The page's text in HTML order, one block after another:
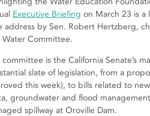
Executive Briefing on March 23 is a
address by Sen. Robert Hertzberg,
Water Committee.
committee is the California Senate’s
slate of legislation, from a
this week), to bills related to
groundwater and flood
spillway at Oroville Dam.